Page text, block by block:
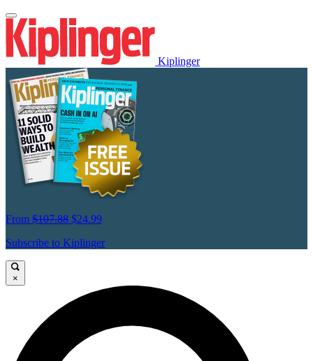
Kiplinger
From $107.88 $24.99
Subscribe to Kiplinger
×